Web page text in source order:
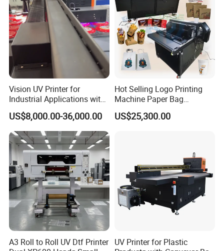
Vision UV Printer for
Industrial Applications with
High-Speed Conveyor Belt
US$8,000.00-36,000.00
Hot Selling Logo Printing
Machine Paper Bag
Cardboard Box Electric Dtf
Printer Printing Machine for
US$25,300.00
A3 Roll to Roll UV Dtf Printer UV Printer for Plastic